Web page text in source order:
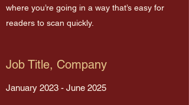
where you’re going in a way that’s easy for
readers to scan quickly.
Job Title, Company
January 2023 - June 2025